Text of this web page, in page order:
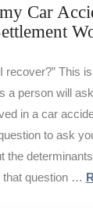
Car
recover?” This
a person will
in a car
to ask
the
that question …